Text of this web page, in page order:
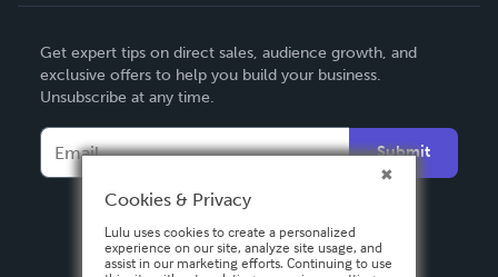
Deutsch
Français
Español
Get expert tips on direct sales, audience growth, and
exclusive offers to help you build your business.
Unsubscribe at any time.
Submit
Cookies & Privacy
Lulu uses cookies to create a personalized
experience on our site, analyze site usage, and
assist in our marketing efforts. Continuing to use